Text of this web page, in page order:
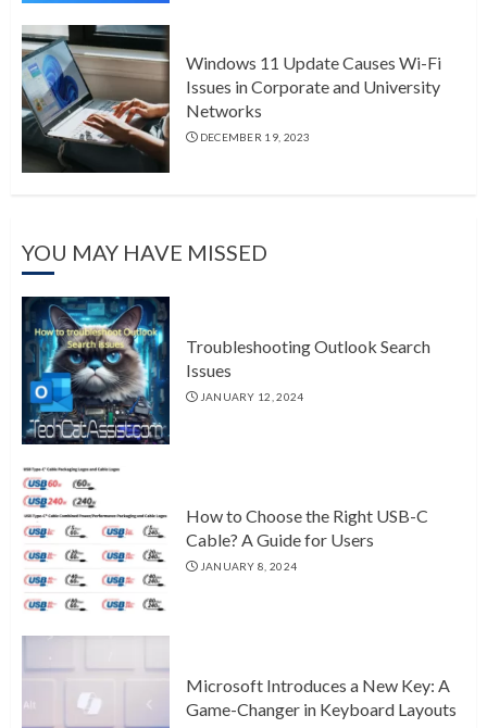
Windows 11 Update Causes Wi-Fi
Issues in Corporate and University
Networks
DECEMBER 19, 2023
YOU MAY HAVE MISSED
Troubleshooting Outlook Search
Issues
JANUARY 12, 2024
How to Choose the Right USB-C
Cable? A Guide for Users
JANUARY 8, 2024
Microsoft Introduces a New Key: A
Game-Changer in Keyboard Layouts